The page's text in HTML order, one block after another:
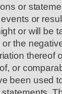
or
or
or will be
the
thereof
or
been used